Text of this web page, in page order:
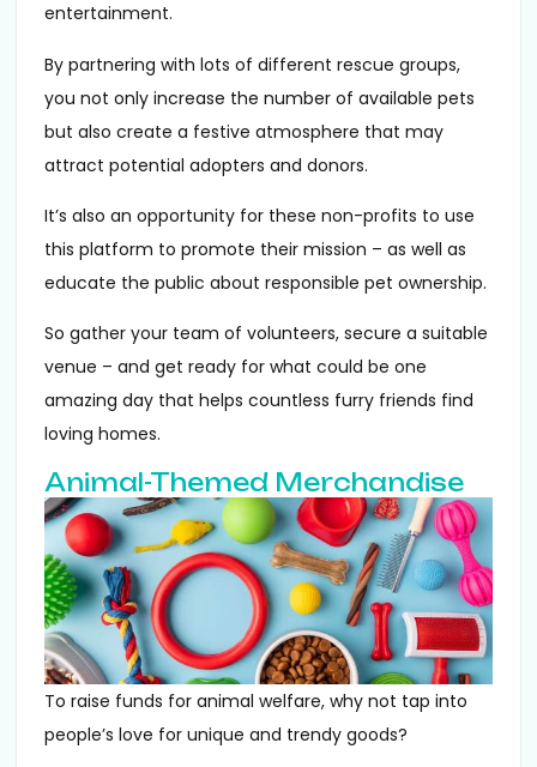
entertainment.
By partnering with lots of different rescue groups,
you not only increase the number of available pets
but also create a festive atmosphere that may
attract potential adopters and donors.
It’s also an opportunity for these non-profits to use
this platform to promote their mission – as well as
educate the public about responsible pet ownership.
So gather your team of volunteers, secure a suitable
venue – and get ready for what could be one
amazing day that helps countless furry friends find
loving homes.
Animal-Themed Merchandise
To raise funds for animal welfare, why not tap into
people’s love for unique and trendy goods?